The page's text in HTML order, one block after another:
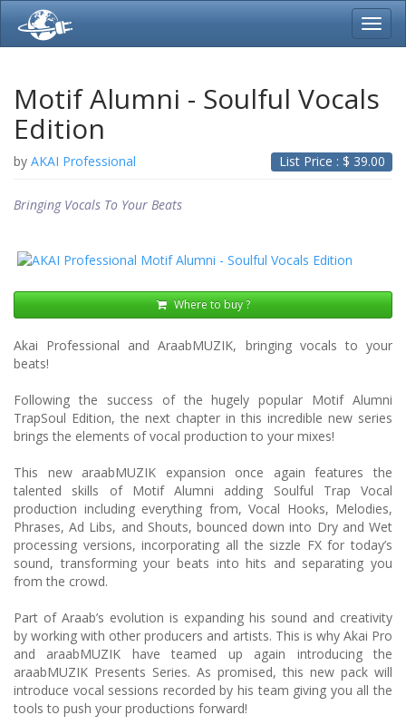
Motif Alumni - Soulful Vocals
Edition
List Price : $ 39.00
by AKAI Professional
Where to buy ?
Bringing Vocals To Your Beats
Akai Professional and AraabMUZIK, bringing vocals to your
beats!
Following the success of the hugely popular Motif Alumni
TrapSoul Edition, the next chapter in this incredible new series
brings the elements of vocal production to your mixes!
This new araabMUZIK expansion once again features the
talented skills of Motif Alumni adding Soulful Trap Vocal
production including everything from, Vocal Hooks, Melodies,
Phrases, Ad Libs, and Shouts, bounced down into Dry and Wet
processing versions, incorporating all the sizzle FX for today’s
sound, transforming your beats into hits and separating you
from the crowd.
Part of Araab’s evolution is expanding his sound and creativity
by working with other producers and artists. This is why Akai Pro
and araabMUZIK have teamed up again introducing the
araabMUZIK Presents Series. As promised, this new pack will
introduce vocal sessions recorded by his team giving you all the
tools to push your productions forward!